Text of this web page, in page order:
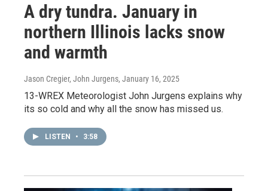
A dry tundra. January in
northern Illinois lacks snow
and warmth
Jason Cregier, John Jurgens, January 16, 2025
13-WREX Meteorologist John Jurgens explains why
its so cold and why all the snow has missed us.
LISTEN • 3:58